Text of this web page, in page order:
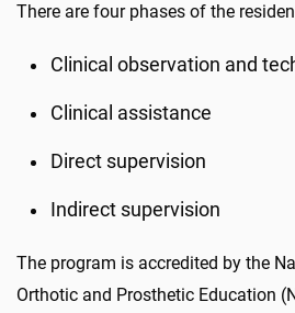
There are four phases of the
Clinical observation and
Clinical assistance
Direct supervision
Indirect supervision
The program is accredited by the
Orthotic and Prosthetic Education